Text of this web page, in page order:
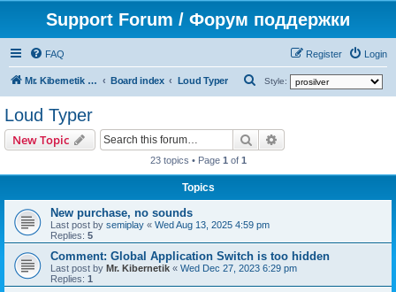
Support Forum / Форум поддержки
FAQ Login
Register
Mr. Kibernetik software Board index Loud Typer Style:
Loud Typer
New Topic Search
23 topics • Page 1 of 1
Topics
New purchase, no sounds
Last post by semiplay « Wed Aug 13, 2025 4:59 pm
Replies: 5
Comment: Global Application Switch is too hidden
Last post by Mr. Kibernetik « Wed Dec 27, 2023 6:29 pm
Replies: 1